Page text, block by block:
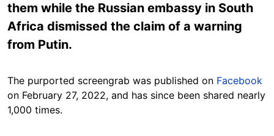
them while the Russian embassy in South
Africa dismissed the claim of a warning
from Putin.
The purported screengrab was published on Facebook
on February 27, 2022, and has since been shared nearly
1,000 times.